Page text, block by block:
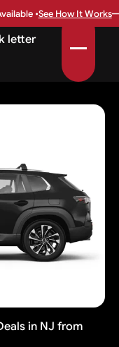
•See How It Works
in NJ from